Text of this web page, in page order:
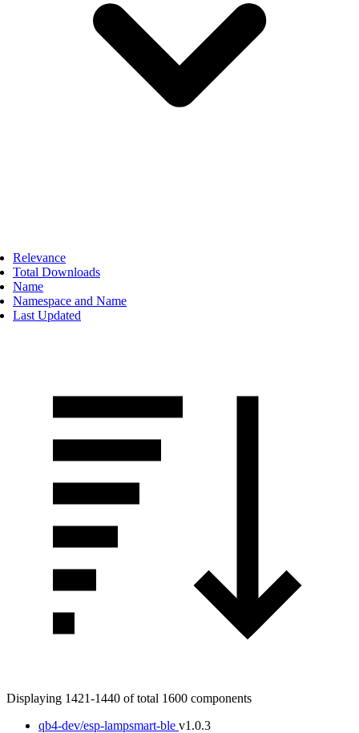
Relevance
Total Downloads
Name
Namespace and Name
Last Updated
Displaying 1421-1440 of total 1600 components
qb4-dev/esp-lampsmart-ble v1.0.3